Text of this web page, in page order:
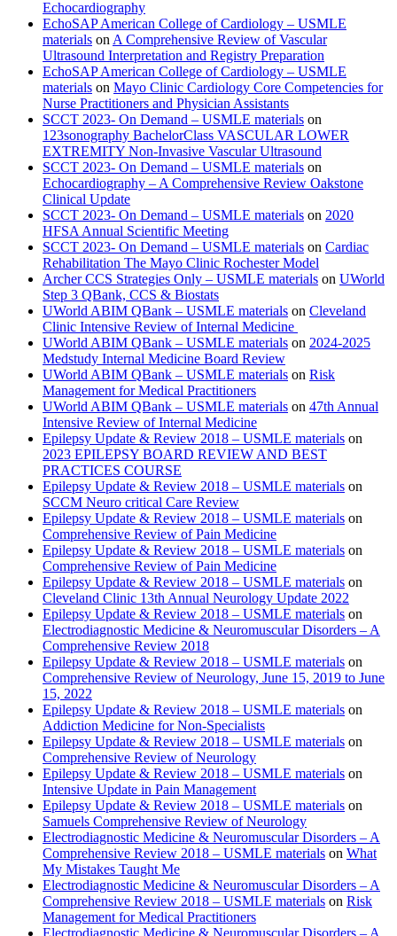
Echocardiography
EchoSAP American College of Cardiology – USMLE
materials on A Comprehensive Review of Vascular
Ultrasound Interpretation and Registry Preparation
EchoSAP American College of Cardiology – USMLE
materials on Mayo Clinic Cardiology Core Competencies for
Nurse Practitioners and Physician Assistants
SCCT 2023- On Demand – USMLE materials on
123sonography BachelorClass VASCULAR LOWER
EXTREMITY Non-Invasive Vascular Ultrasound
SCCT 2023- On Demand – USMLE materials on
Echocardiography – A Comprehensive Review Oakstone
Clinical Update
SCCT 2023- On Demand – USMLE materials on 2020
HFSA Annual Scientific Meeting
SCCT 2023- On Demand – USMLE materials on Cardiac
Rehabilitation The Mayo Clinic Rochester Model
Archer CCS Strategies Only – USMLE materials on UWorld
Step 3 QBank, CCS & Biostats
UWorld ABIM QBank – USMLE materials on Cleveland
Clinic Intensive Review of Internal Medicine
UWorld ABIM QBank – USMLE materials on 2024-2025
Medstudy Internal Medicine Board Review
UWorld ABIM QBank – USMLE materials on Risk
Management for Medical Practitioners
UWorld ABIM QBank – USMLE materials on 47th Annual
Intensive Review of Internal Medicine
Epilepsy Update & Review 2018 – USMLE materials on
2023 EPILEPSY BOARD REVIEW AND BEST
PRACTICES COURSE
Epilepsy Update & Review 2018 – USMLE materials on
SCCM Neuro critical Care Review
Epilepsy Update & Review 2018 – USMLE materials on
Comprehensive Review of Pain Medicine
Epilepsy Update & Review 2018 – USMLE materials on
Comprehensive Review of Pain Medicine
Epilepsy Update & Review 2018 – USMLE materials on
Cleveland Clinic 13th Annual Neurology Update 2022
Epilepsy Update & Review 2018 – USMLE materials on
Electrodiagnostic Medicine & Neuromuscular Disorders – A
Comprehensive Review 2018
Epilepsy Update & Review 2018 – USMLE materials on
Comprehensive Review of Neurology, June 15, 2019 to June
15, 2022
Epilepsy Update & Review 2018 – USMLE materials on
Addiction Medicine for Non-Specialists
Epilepsy Update & Review 2018 – USMLE materials on
Comprehensive Review of Neurology
Epilepsy Update & Review 2018 – USMLE materials on
Intensive Update in Pain Management
Epilepsy Update & Review 2018 – USMLE materials on
Samuels Comprehensive Review of Neurology
Electrodiagnostic Medicine & Neuromuscular Disorders – A
Comprehensive Review 2018 – USMLE materials on What
My Mistakes Taught Me
Electrodiagnostic Medicine & Neuromuscular Disorders – A
Comprehensive Review 2018 – USMLE materials on Risk
Management for Medical Practitioners
Electrodiagnostic Medicine & Neuromuscular Disorders – A